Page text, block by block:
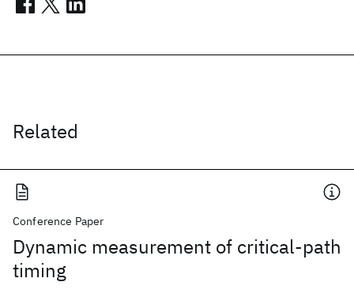
Related
Conference Paper
Dynamic measurement of critical-path
timing